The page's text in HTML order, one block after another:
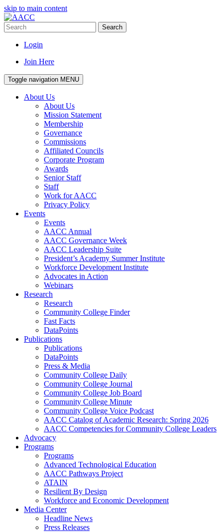
skip to main content
Search
Login
Join Here
Toggle navigation MENU
About Us
About Us
Mission Statement
Membership
Governance
Commissions
Affiliated Councils
Corporate Program
Awards
Senior Staff
Staff
Work for AACC
Privacy Policy
Events
Events
AACC Annual
AACC Governance Week
AACC Leadership Suite
President’s Academy Summer Institute
Workforce Development Institute
Advocates in Action
Webinars
Research
Research
Community College Finder
Fast Facts
DataPoints
Publications
Publications
DataPoints
Press & Media
Community College Daily
Community College Journal
Community College Job Board
Community College Minute
Community College Voice Podcast
AACC Catalog of Academic Research: Spring 2026
AACC Competencies for Community College Leaders
Advocacy
Programs
Programs
Advanced Technological Education
AACC Pathways Project
ATAIN
Resilient By Design
Workforce and Economic Development
Media Center
Headline News
Press Releases